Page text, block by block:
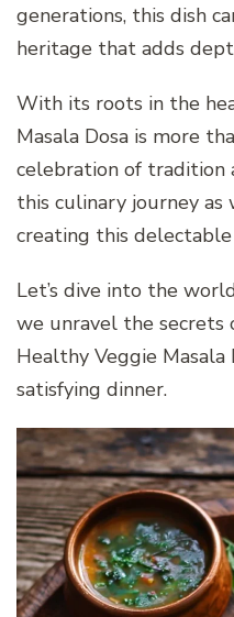
generations, this dish
heritage that adds
With its roots in the
Masala Dosa is more
celebration of tradition
this culinary journey
creating this
Let’s dive into the
we unravel the
Healthy Veggie
satisfying dinner.